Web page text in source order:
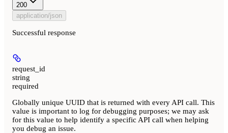
200
application/json
Successful response
request_id
string
required
Globally unique UUID that is returned with every API call. This
value is important to log for debugging purposes; we may ask
for this value to help identify a specific API call when helping
you debug an issue.